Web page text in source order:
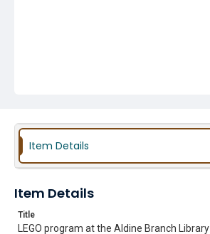
Item Details
Item Details
Title
LEGO program at the Aldine Branch Library